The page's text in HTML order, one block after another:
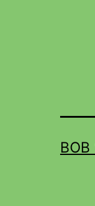
BOB